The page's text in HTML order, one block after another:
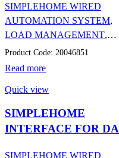
SIMPLEHOME WIRED
AUTOMATION SYSTEM,
LOAD MANAGEMENT,
AUTOMATION
Read more
Product Code: 20046851
Quick view
SIMPLEHOME
INTERFACE FOR
SIMPLEHOME WIRED